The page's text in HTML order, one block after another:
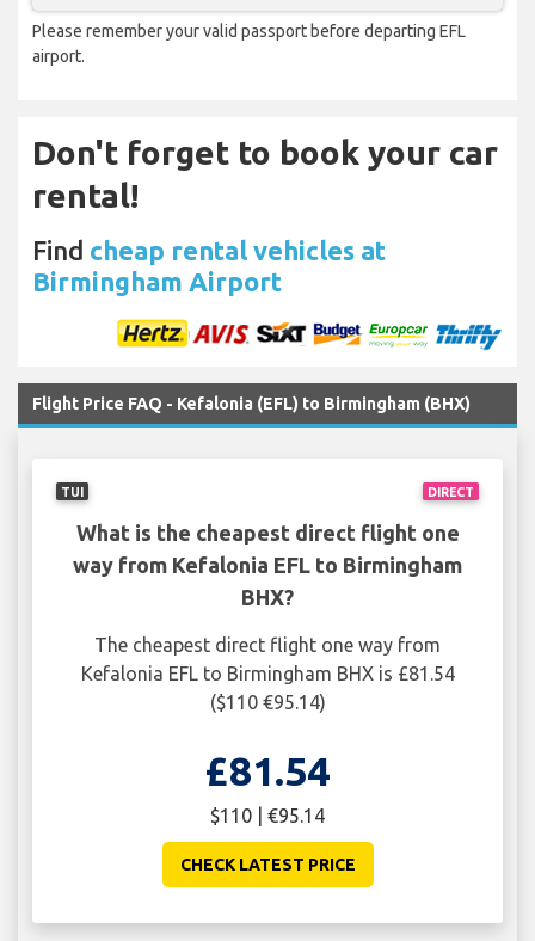
Please remember your valid passport before departing EFL
airport.
Don't forget to book your car
rental!
Find cheap rental vehicles at
Birmingham Airport
Flight Price FAQ - Kefalonia (EFL) to Birmingham (BHX)
DIRECT
TUI
What is the cheapest direct flight one
way from Kefalonia EFL to Birmingham
BHX?
The cheapest direct flight one way from
Kefalonia EFL to Birmingham BHX is £81.54
($110 €95.14)
£81.54
$110 | €95.14
CHECK LATEST PRICE